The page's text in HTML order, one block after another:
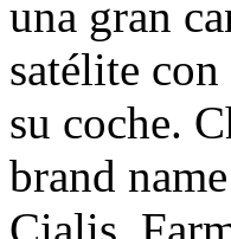
una gran
satélite
su coche.
brand
Cialis.